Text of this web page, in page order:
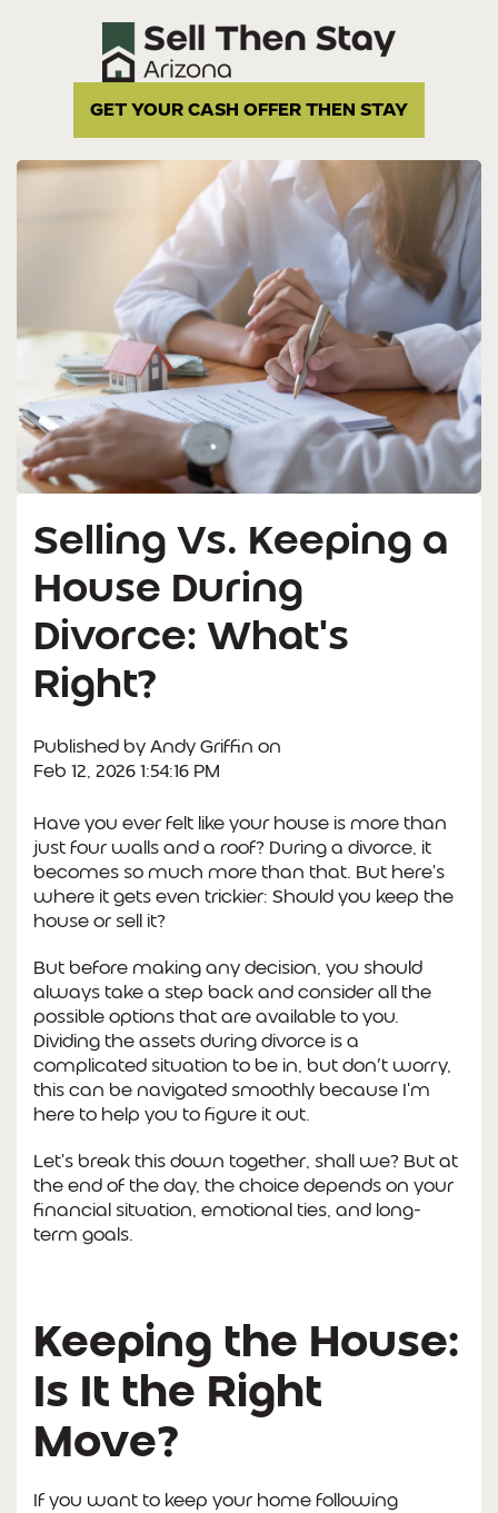
GET YOUR CASH OFFER THEN STAY
Selling Vs. Keeping a
House During
Divorce: What's
Right?
Published by Andy Griffin on
Feb 12, 2026 1:54:16 PM
Have you ever felt like your house is more than
just four walls and a roof? During a divorce, it
becomes so much more than that. But here's
where it gets even trickier: Should you keep the
house or sell it?
But before making any decision, you should
always take a step back and consider all the
possible options that are available to you.
Dividing the assets during divorce is a
complicated situation to be in, but don’t worry,
this can be navigated smoothly because I'm
here to help you to figure it out.
Let's break this down together, shall we? But at
the end of the day, the choice depends on your
financial situation, emotional ties, and long-
term goals.
Keeping the House:
Is It the Right
Move?
If you want to keep your home following